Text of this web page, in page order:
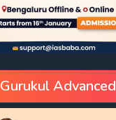
Gurukul Advanced